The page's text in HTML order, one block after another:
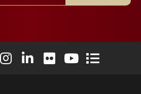
Facebook
University X (formerly Twitter)
Elon University Instagram
Elon University LinkedIn
Elon University Flickr
Elon University
Elon